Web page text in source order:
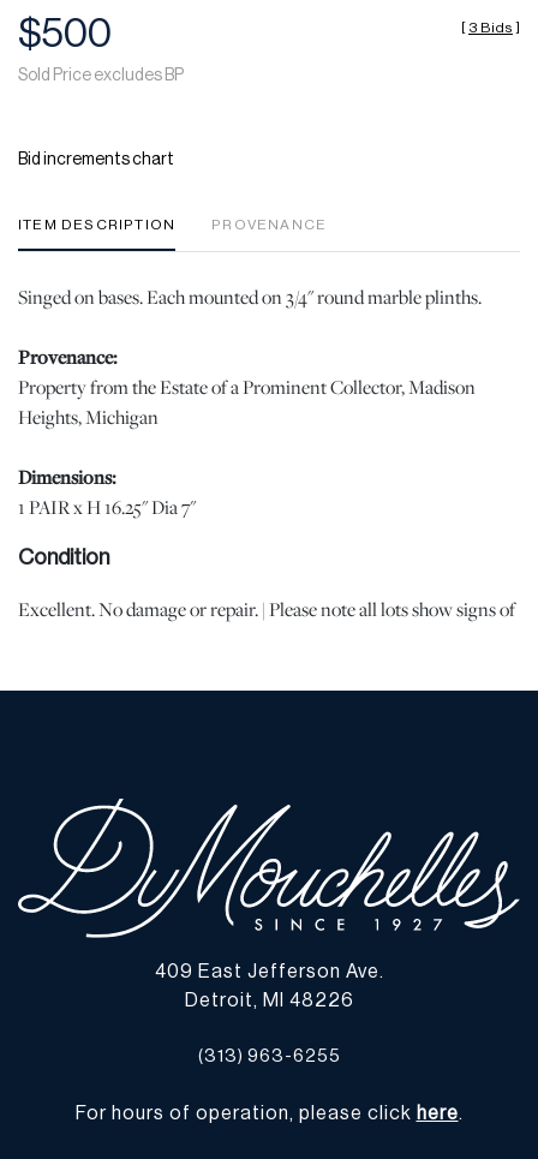
$500
Sold Price excludes BP
[ 3 Bids ]
Bid increments chart
ITEM DESCRIPTION PROVENANCE
Singed on bases. Each mounted on 3/4" round marble plinths.
Provenance:
Property from the Estate of a Prominent Collector, Madison
Heights, Michigan
Dimensions:
1 PAIR x H 16.25" Dia 7"
Condition
Excellent. No damage or repair. | Please note all lots show signs of
or completely free from defects or the effects of aging. Unless
Condition Report” or “Ask a Question” buttons or email
conditions@dumoart.com.
Shipping Info
www.dumoart.com/shippers .
expense. We encourage you to get an estimate of shipping costs
prior to bidding and understand the process and cost of shipping
prior to bidding. Your selection of a shipper, insurance and the
409 East Jefferson Ave.
Detroit, MI 48226
(313) 963-6255
For hours of operation, please click here.